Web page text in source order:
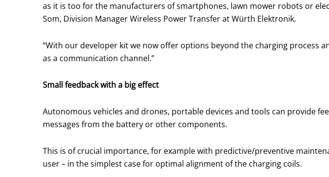
as it is too for the manufacturers of smartphones, lawn mower robots or
Som, Division Manager Wireless Power Transfer at Würth Elektronik.
“With our developer kit we now offer options beyond the charging process
as a communication channel.”
Small feedback with a big effect
Autonomous vehicles and drones, portable devices and tools can provide
messages from the battery or other components.
This is of crucial importance, for example with predictive/preventive
user – in the simplest case for optimal alignment of the charging coils.